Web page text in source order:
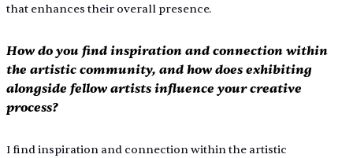
that enhances their overall presence.
How do you find inspiration and connection within
the artistic community, and how does exhibiting
alongside fellow artists influence your creative
process?
I find inspiration and connection within the artistic